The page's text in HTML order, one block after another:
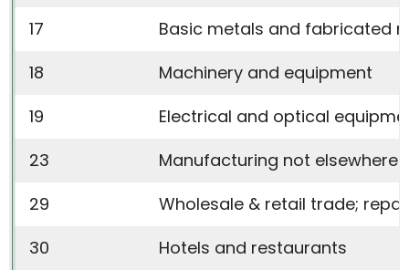
17
Basic metals and fabricated
18
Machinery and equipment
19
Electrical and optical
23
Manufacturing not elsewhere
29
Wholesale & retail trade;
30
Hotels and restaurants